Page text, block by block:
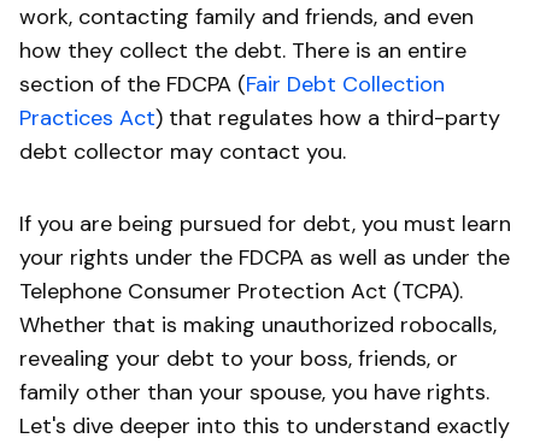
work, contacting family and friends, and even
how they collect the debt. There is an entire
section of the FDCPA (Fair Debt Collection
Practices Act) that regulates how a third-party
debt collector may contact you.
If you are being pursued for debt, you must learn
your rights under the FDCPA as well as under the
Telephone Consumer Protection Act (TCPA).
Whether that is making unauthorized robocalls,
revealing your debt to your boss, friends, or
family other than your spouse, you have rights.
Let's dive deeper into this to understand exactly